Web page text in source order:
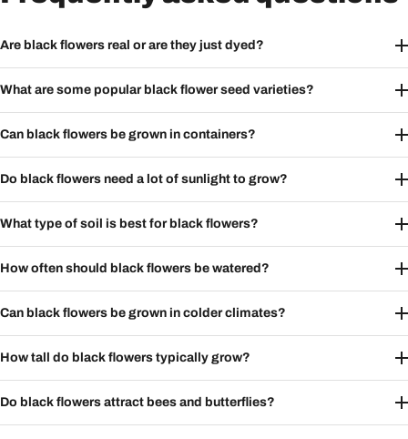
Are black flowers real or are they just dyed?
What are some popular black flower seed varieties?
Can black flowers be grown in containers?
Do black flowers need a lot of sunlight to grow?
What type of soil is best for black flowers?
How often should black flowers be watered?
Can black flowers be grown in colder climates?
How tall do black flowers typically grow?
Do black flowers attract bees and butterflies?